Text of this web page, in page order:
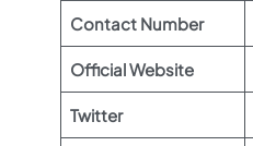
Contact Number
Official Website
Twitter